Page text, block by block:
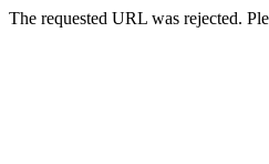
The requested URL was rejected.